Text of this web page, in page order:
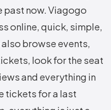
past now. Viagogo
online, quick, simple,
browse events,
look for the seat
and everything in
tickets for a last